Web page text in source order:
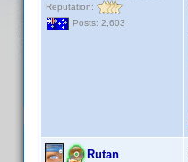
Reputation:
Posts: 2,603
Rutan